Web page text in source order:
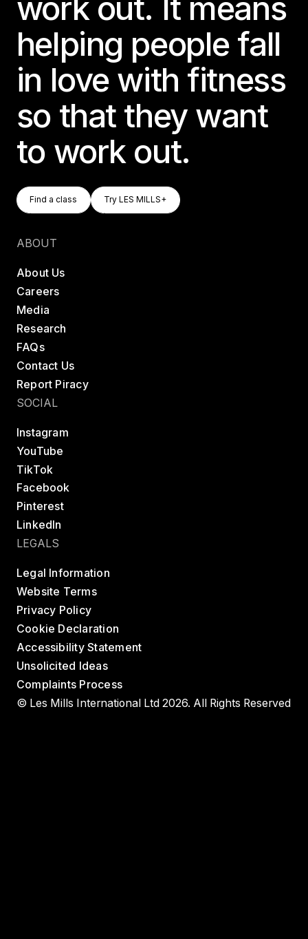
work out. It means
helping people fall
in love with fitness
so that they want
to work out.
Find A Class
Find a class
Try LES MILLS+
Try LES MILLS+
ABOUT
About Us
Careers
Media
Research
FAQs
Contact Us
Report Piracy
SOCIAL
Instagram
YouTube
TikTok
Facebook
Pinterest
LinkedIn
LEGALS
Legal Information
Website Terms
Privacy Policy
Cookie Declaration
Accessibility Statement
Unsolicited Ideas
Complaints Process
© Les Mills International Ltd 2026. All Rights Reserved